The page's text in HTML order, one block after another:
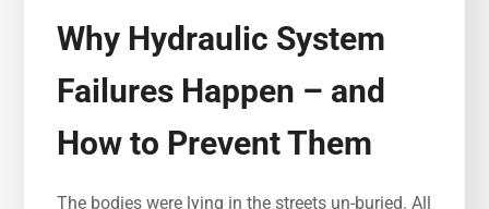
Why Hydraulic System
Failures Happen – and
How to Prevent Them
The bodies were lying in the streets un-buried. All